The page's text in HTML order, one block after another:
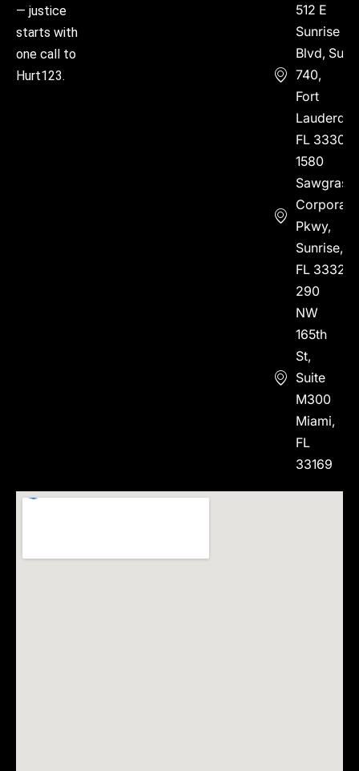
— justice
starts with
one call to
Hurt123.
512 E
Sunrise
Blvd, Suite
740,
Fort
FL 33304
1580
Sawgrass
Corporate
Pkwy,
Sunrise,
FL 33323
290
NW
165th
St,
Suite
M300
Miami,
FL
33169